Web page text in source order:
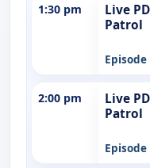
1:30 pm
Live
Patrol
Episode
2:00 pm
Live
Patrol
Episode